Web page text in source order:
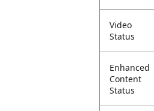
Video
Status
Enhanced
Content
Status